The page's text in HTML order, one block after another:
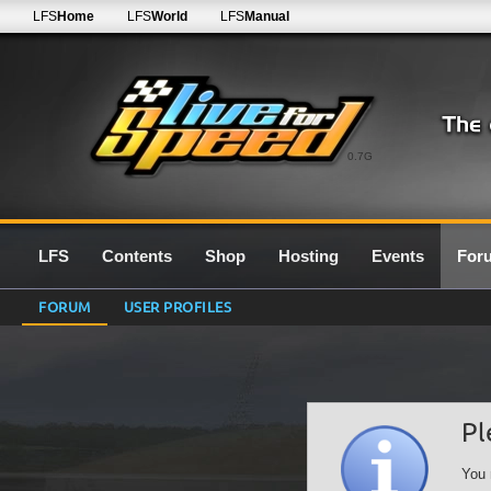
0.7G
LFSHome LFSWorld LFSManual
LFS Contents Shop Hosting Events
FORUM USER PROFILES
You